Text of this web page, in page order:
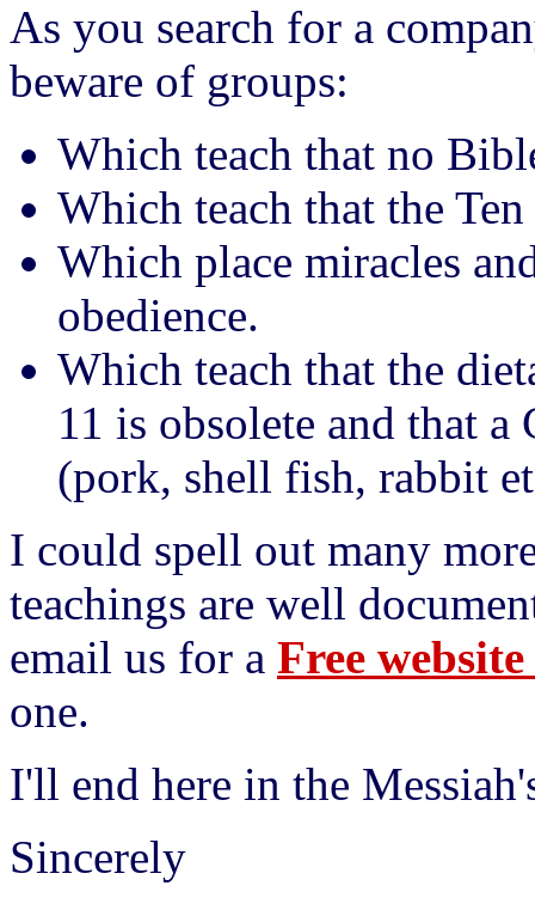
As you search for a
beware of groups:
Which teach that no
Which teach that the
Which place miracles
obedience.
Which teach that the
11 is obsolete and that
(pork, shell fish, rabbit
I could spell out many
teachings are well
email us for a Free
one.
I'll end here in the
Sincerely